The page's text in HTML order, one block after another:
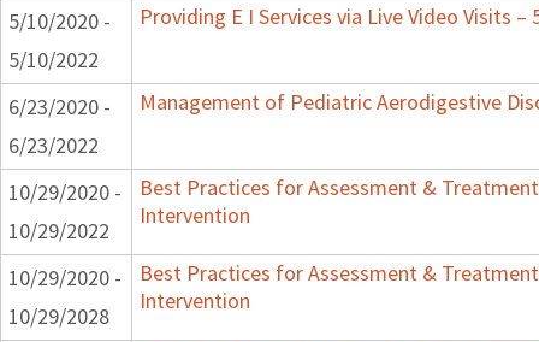
5/10/2020 -
5/10/2022
Providing E I Services via Live Video Visits –
6/23/2020 -
6/23/2022
Management of Pediatric Aerodigestive
10/29/2020 -
10/29/2022
Best Practices for Assessment &
Intervention
10/29/2020 -
10/29/2028
Best Practices for Assessment &
Intervention